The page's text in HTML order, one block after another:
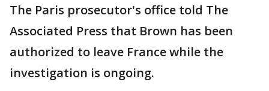
The Paris prosecutor's office told The
Associated Press that Brown has been
authorized to leave France while the
investigation is ongoing.